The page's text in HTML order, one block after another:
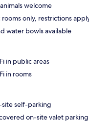
welcome
rooms only, restrictions
water bowls available
in public areas
in rooms
site self-parking
on-site valet parking